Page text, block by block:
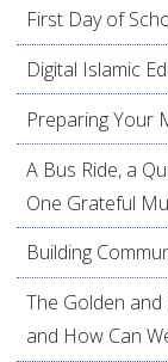
First Day of
Digital Islamic
Preparing Your
A Bus Ride, a
One Grateful
Building
The Golden and
and How Can